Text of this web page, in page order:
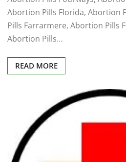
Abortion Pills Florida, Abortion
Pills Farrarmere, Abortion Pills
Abortion Pills…
READ MORE